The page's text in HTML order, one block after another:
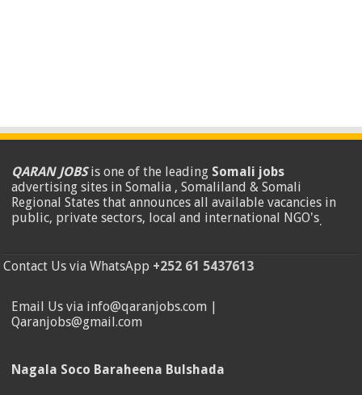
QARAN JOBSis one of the leading Somali jobs
advertising sites in Somalia , Somaliland & Somali
Regional States that announces all available vacancies in
public, private sectors, local and international NGO's.
Contact Us via WhatsApp +252 61 5437613
Email Us via info@qaranjobs.com |
Qaranjobs@gmail.com
Nagala Soco Baraheena Bulshada